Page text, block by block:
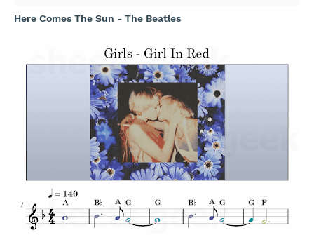
Here Comes The Sun - The Beatles